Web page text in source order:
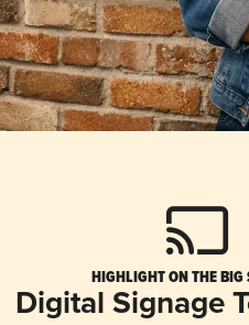
HIGHLIGHT ON THE BIG
Digital Signage